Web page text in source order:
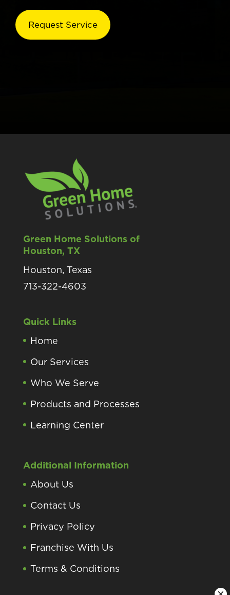
Green Home Solutions of
Houston, TX
Houston, Texas
713-322-4603
Quick Links
Home
Our Services
Who We Serve
Products and Processes
Learning Center
Additional Information
About Us
Contact Us
Privacy Policy
Franchise With Us
Terms & Conditions